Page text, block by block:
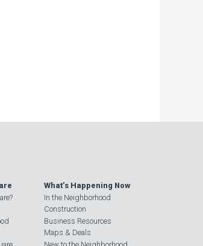
What’s Happening Now
In the Neighborhood
Construction
Business Resources
Maps & Deals